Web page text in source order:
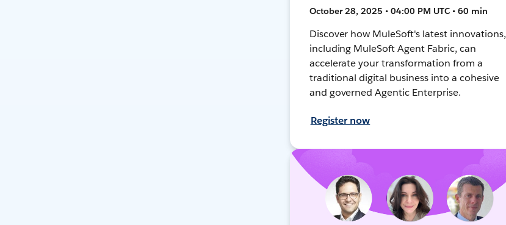
October 28, 2025 • 04:00 PM UTC • 60 min
Discover how MuleSoft's latest innovations,
including MuleSoft Agent Fabric, can
accelerate your transformation from a
traditional digital business into a cohesive
and governed Agentic Enterprise.
Register now